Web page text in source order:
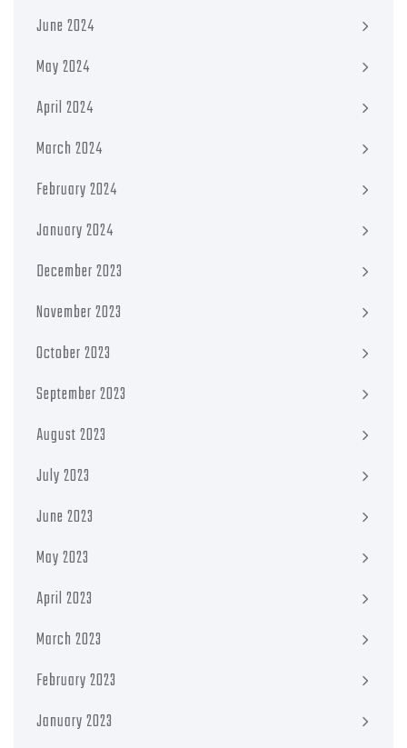
June 2024
May 2024
April 2024
March 2024
February 2024
January 2024
December 2023
November 2023
October 2023
September 2023
August 2023
July 2023
June 2023
May 2023
April 2023
March 2023
February 2023
January 2023